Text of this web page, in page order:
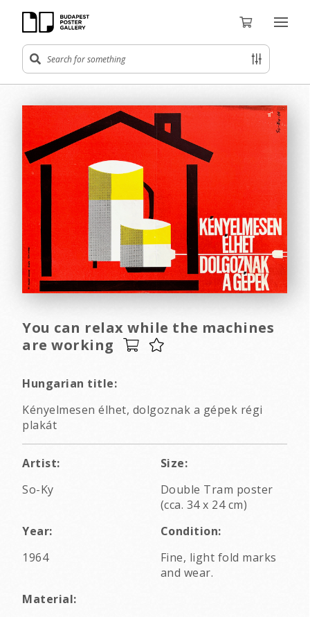
You can relax while the machines
are working
Hungarian title:
Kényelmesen élhet, dolgoznak a gépek régi
plakát
Artist:
So-Ky
Size:
Double Tram poster
(cca. 34 x 24 cm)
Year:
1964
Condition:
Fine, light fold marks
and wear.
Material: